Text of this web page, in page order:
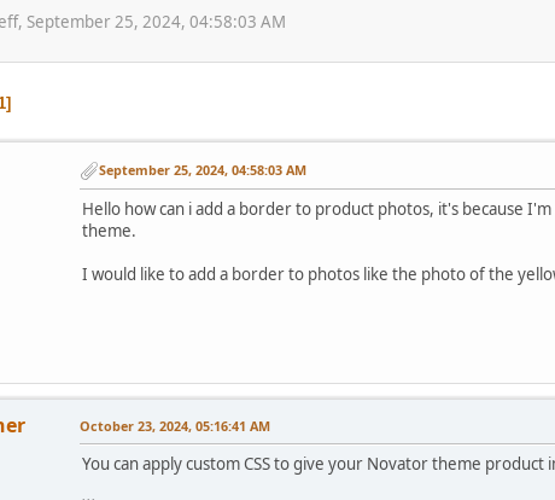
September 25, 2024, 04:58:03 AM
September 25, 2024, 04:58:03 AM
Hello how can i add a border to product photos, it's because
theme.
I would like to add a border to photos like the photo of the
October 23, 2024, 05:16:41 AM
You can apply custom CSS to give your Novator theme